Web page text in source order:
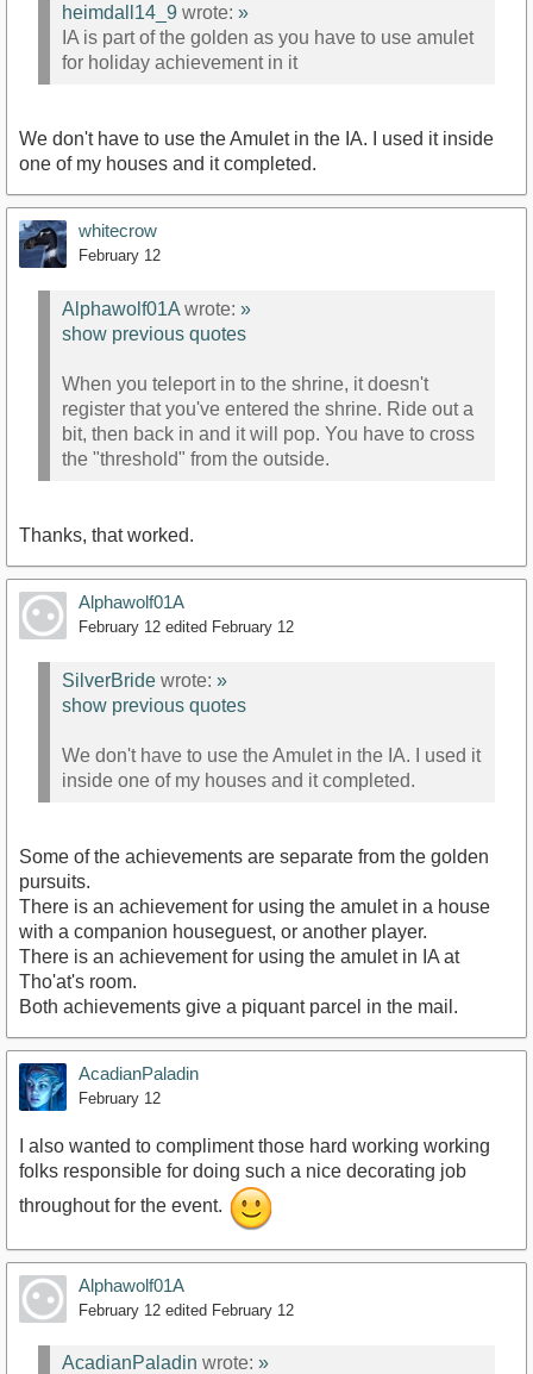
heimdall14_9 wrote: »
IA is part of the golden as you have to use amulet
for holiday achievement in it
We don't have to use the Amulet in the IA. I used it inside
one of my houses and it completed.
whitecrow
February 12
Alphawolf01A wrote: »
show previous quotes
When you teleport in to the shrine, it doesn't
register that you've entered the shrine. Ride out a
bit, then back in and it will pop. You have to cross
the "threshold" from the outside.
Thanks, that worked.
Alphawolf01A
February 12 edited February 12
SilverBride wrote: »
show previous quotes
We don't have to use the Amulet in the IA. I used it
inside one of my houses and it completed.
Some of the achievements are separate from the golden
pursuits.
There is an achievement for using the amulet in a house
with a companion houseguest, or another player.
There is an achievement for using the amulet in IA at
Tho'at's room.
Both achievements give a piquant parcel in the mail.
AcadianPaladin
February 12
I also wanted to compliment those hard working working
folks responsible for doing such a nice decorating job
throughout for the event.
Alphawolf01A
February 12 edited February 12
AcadianPaladin wrote: »